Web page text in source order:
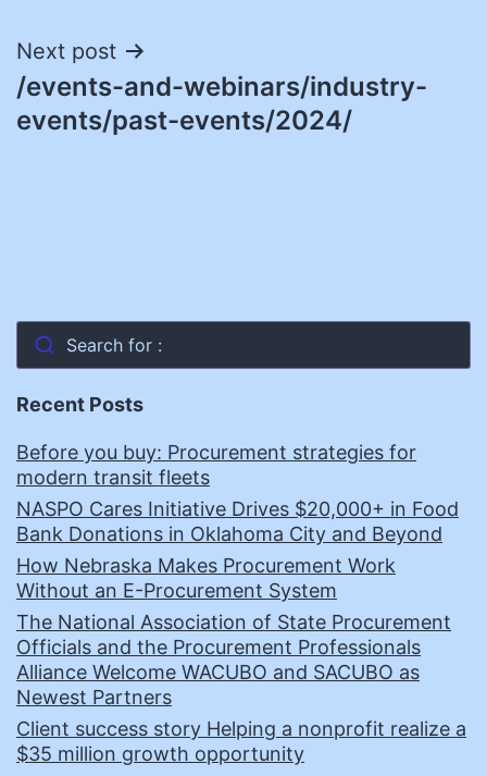
Next post
/events-and-webinars/industry-
events/past-events/2024/
Search for :
Recent Posts
Before you buy: Procurement strategies for
modern transit fleets
NASPO Cares Initiative Drives $20,000+ in Food
Bank Donations in Oklahoma City and Beyond
How Nebraska Makes Procurement Work
Without an E-Procurement System
The National Association of State Procurement
Officials and the Procurement Professionals
Alliance Welcome WACUBO and SACUBO as
Newest Partners
Client success story Helping a nonprofit realize a
$35 million growth opportunity